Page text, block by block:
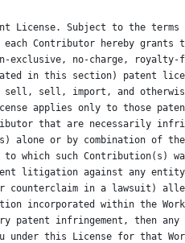
License. Subject to the terms
each Contributor hereby grants
exclusive, no-charge, royalty-
in this section) patent
sell, sell, import, and
applies only to those
that are necessarily
alone or by combination of
to which such Contribution(s)
litigation against any
counterclaim in a lawsuit)
incorporated within the
patent infringement, then any
under this License for that